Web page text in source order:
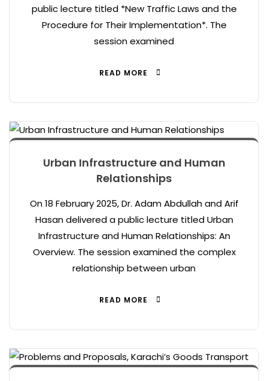
public lecture titled *New Traffic Laws and the
Procedure for Their Implementation*. The
session examined
READ MORE
Urban Infrastructure and Human
Relationships
On 18 February 2025, Dr. Adam Abdullah and Arif
Hasan delivered a public lecture titled Urban
Infrastructure and Human Relationships: An
Overview. The session examined the complex
relationship between urban
READ MORE